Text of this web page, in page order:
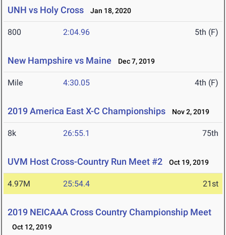
UNH vs Holy Cross Jan 18, 2020
800 2:04.96 5th (F)
New Hampshire vs Maine Dec 7, 2019
Mile 4:30.05 4th (F)
2019 America East X-C Championships Nov 2, 2019
8k 26:55.1 75th
UVM Host Cross-Country Run Meet #2 Oct 19, 2019
4.97M 25:54.4 21st
2019 NEICAAA Cross Country Championship Meet
Oct 12, 2019